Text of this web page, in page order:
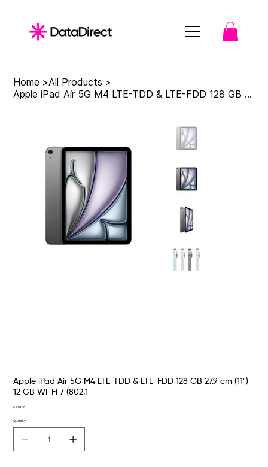
Home >All Products >
Apple iPad Air 5G M4 LTE-TDD & LTE-FDD 128 GB 27.9 cm (11") 12 GB Wi-Fi 7 (802.1
Apple iPad Air 5G M4 LTE-TDD & LTE-FDD 128 GB 27.9 cm (11")
12 GB Wi-Fi 7 (802.1
Price
€778.00
Quantity